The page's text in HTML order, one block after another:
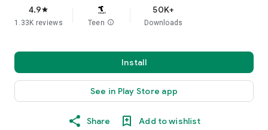
4.9star
1.33K reviews Teen info
50K+
Downloads
Install
See in Play Store app
Share Add to wishlist